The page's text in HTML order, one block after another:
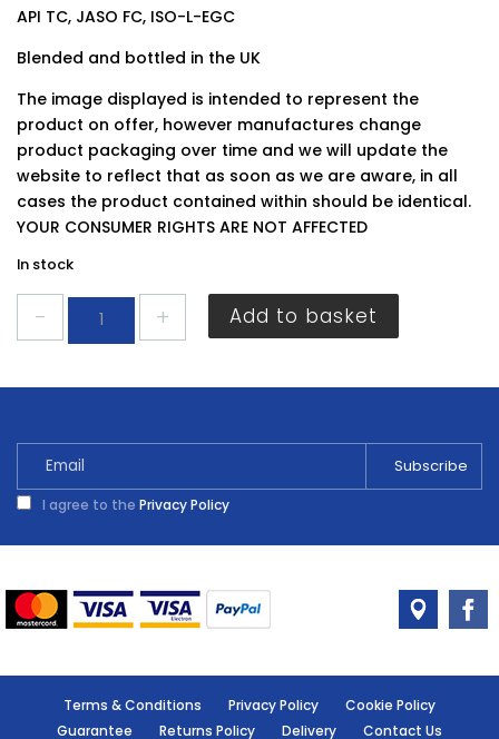
API TC, JASO FC, ISO-L-EGC
Blended and bottled in the UK
The image displayed is intended to represent the
product on offer, however manufactures change
product packaging over time and we will update the
website to reflect that as soon as we are aware, in all
cases the product contained within should be identical.
YOUR CONSUMER RIGHTS ARE NOT AFFECTED
In stock
Oil
Add to basket
I agree to the Privacy Policy
Terms & Conditions Privacy Policy
Cookie Policy
Guarantee
Returns Policy Delivery Contact Us